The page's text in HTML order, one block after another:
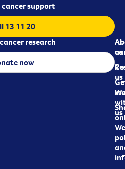
us
us
us
support
13 11 20
research
now